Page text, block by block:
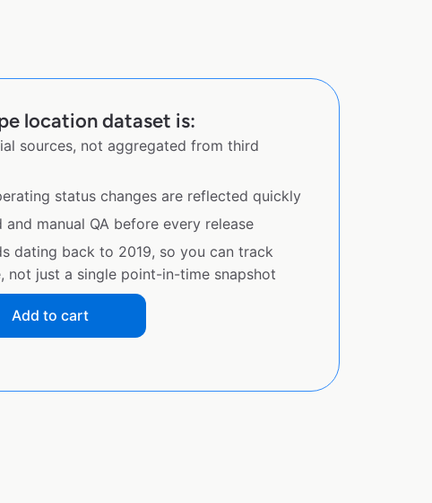
location dataset is:
sources, not aggregated from third
status changes are reflected quickly
manual QA before every release
dating back to 2019, so you can track
not just a single point-in-time snapshot
Add to cart